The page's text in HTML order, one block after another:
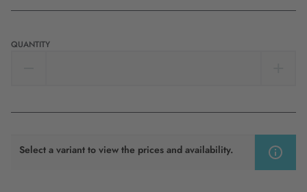
QUANTITY
Select a variant to view the prices and availability.